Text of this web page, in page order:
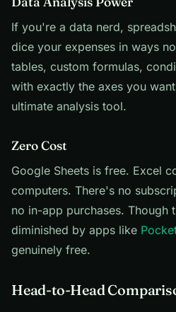
If you're a data nerd,
dice your expenses in ways
tables, custom formulas,
with exactly the axes you
ultimate analysis tool.
Zero Cost
Google Sheets is free. Excel
computers. There's no
no in-app purchases. Though
diminished by apps like
genuinely free.
Head-to-Head